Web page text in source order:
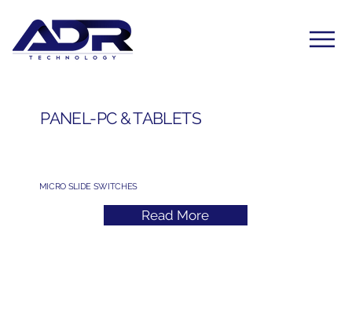
PANEL-PC & TABLETS
MICRO SLIDE SWITCHES
Read More